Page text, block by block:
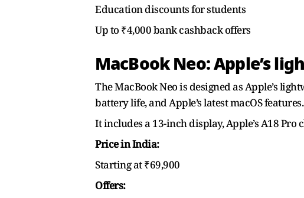
Education discounts for students
Up to ₹4,000 bank cashback offers
MacBook Neo: Apple’s
The MacBook Neo is designed as Apple’s
battery life, and Apple’s latest macOS features.
It includes a 13-inch display, Apple’s A18
Price in India:
Starting at ₹69,900
Offers: